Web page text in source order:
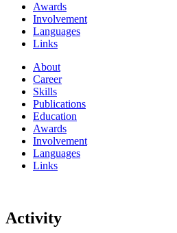
Awards
Involvement
Languages
Links
About
Career
Skills
Publications
Education
Awards
Involvement
Languages
Links
Activity